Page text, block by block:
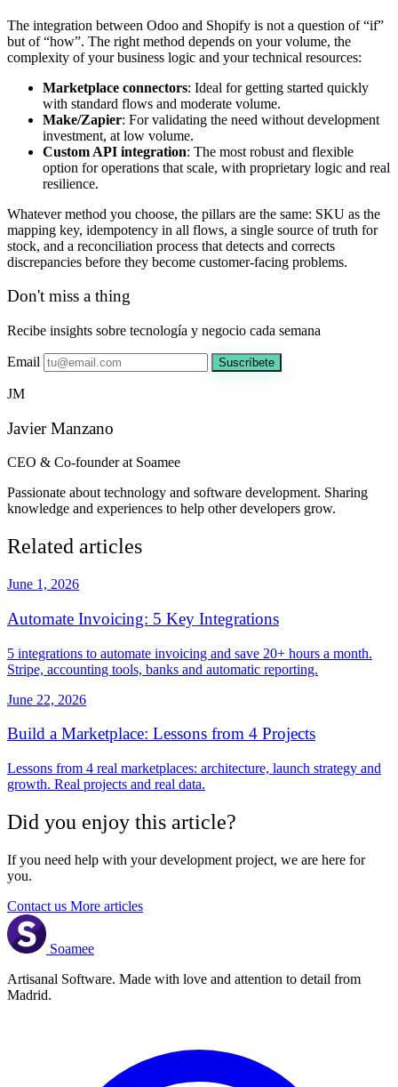
The integration between Odoo and Shopify is not a question of “if”
but of “how”. The right method depends on your volume, the
complexity of your business logic and your technical resources:
Marketplace connectors: Ideal for getting started quickly
with standard flows and moderate volume.
Make/Zapier: For validating the need without development
investment, at low volume.
Custom API integration: The most robust and flexible
option for operations that scale, with proprietary logic and real
resilience.
Whatever method you choose, the pillars are the same: SKU as the
mapping key, idempotency in all flows, a single source of truth for
stock, and a reconciliation process that detects and corrects
discrepancies before they become customer-facing problems.
Don't miss a thing
Recibe insights sobre tecnología y negocio cada semana
Email Suscríbete
JM
Javier Manzano
CEO & Co-founder at Soamee
Passionate about technology and software development. Sharing
knowledge and experiences to help other developers grow.
Related articles
June 1, 2026
Automate Invoicing: 5 Key Integrations
5 integrations to automate invoicing and save 20+ hours a month.
Stripe, accounting tools, banks and automatic reporting.
June 22, 2026
Build a Marketplace: Lessons from 4 Projects
Lessons from 4 real marketplaces: architecture, launch strategy and
growth. Real projects and real data.
Did you enjoy this article?
If you need help with your development project, we are here for
you.
Contact us More articles
Soamee
Artisanal Software. Made with love and attention to detail from
Madrid.